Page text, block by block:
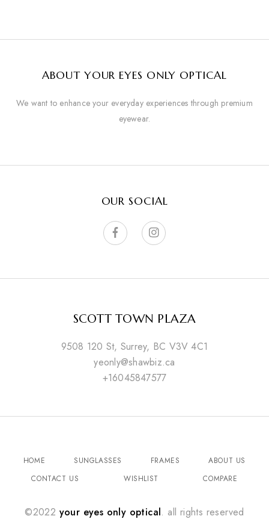
ABOUT YOUR EYES ONLY OPTICAL
We want to enhance your everyday experiences through premium
eyewear.
OUR SOCIAL
SCOTT TOWN PLAZA
9508 120 St, Surrey, BC V3V 4C1
yeonly@shawbiz.ca
+16045847577
HOME SUNGLASSES FRAMES
ABOUT US
CONTACT US
WISHLIST COMPARE
©2022 your eyes only optical. all rights reserved